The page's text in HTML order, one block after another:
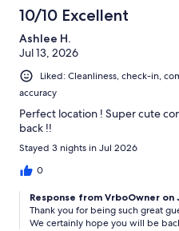
10/10 Excellent
Ashlee H.
Jul 13, 2026
Liked: Cleanliness, check-in,
accuracy
Perfect location ! Super cute
back !!
Stayed 3 nights in Jul 2026
0
Response from VrboOwner on
Thank you for being such great
We certainly hope you will be